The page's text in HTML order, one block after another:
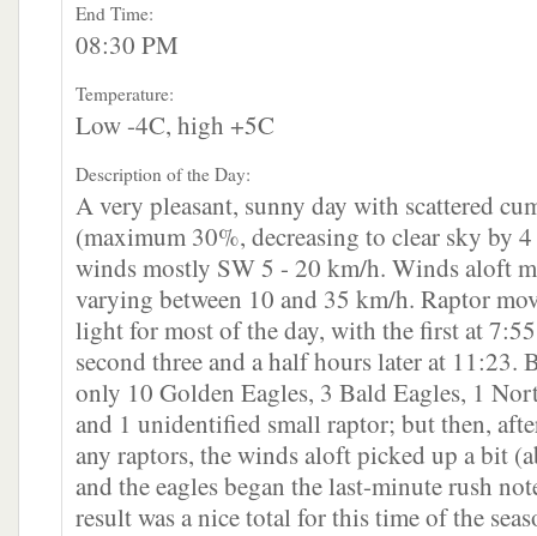
End Time:
08:30 PM
Temperature:
Low -4C, high +5C
Description of the Day:
A very pleasant, sunny day with scattered
(maximum 30%, decreasing to clear sky by
winds mostly SW 5 - 20 km/h. Winds aloft
varying between 10 and 35 km/h. Raptor
light for most of the day, with the first at
second three and a half hours later at 11:23.
only 10 Golden Eagles, 3 Bald Eagles, 1
and 1 unidentified small raptor; but then,
any raptors, the winds aloft picked up a bit
and the eagles began the last-minute rush
result was a nice total for this time of the